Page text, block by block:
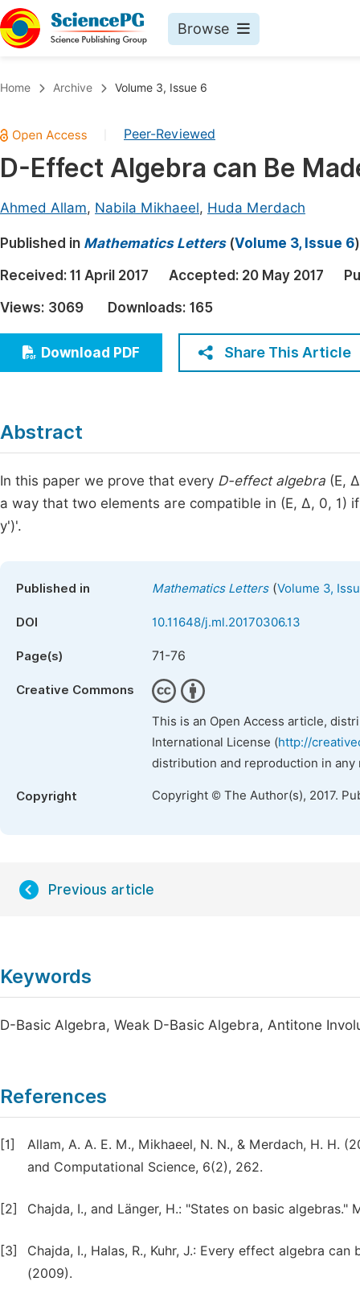
Browse
Chemistry
Medicine & Health
Earth, Energy & Environment
Architecture & Civil Engineering
Education
Economics & Management
Multidisciplinary
Home Archive Volume 3, Issue 6
Peer-Reviewed
D-Effect Algebra can Be
Ahmed Allam, Nabila Mikhaeel, Huda Merdach
Published in Mathematics Letters(Volume 3, Issue 6)
Received: 11 April 2017 Accepted: 20 May 2017
Views: 3069 Downloads: 165
Download PDF Share This Article
Abstract
In this paper we prove that every D-effect algebra (E,
a way that two elements are compatible in (E, ∆, 0, 1)
y')'.
Published in Mathematics Letters(Volume 3,
DOI 10.11648/j.ml.20170306.13
Page(s) 71-76
Creative Commons
This is an Open Access article,
International License (http://
distribution and reproduction in
Copyright Copyright © The Author(s), 2017.
Previous article
Keywords
D-Basic Algebra, Weak D-Basic Algebra, Antitone
References
[1]
Allam, A. A. E. M., Mikhaeel, N. N., & Merdach, H. H.
and Computational Science, 6(2), 262.
[2] Chajda, I., and Länger, H.: "States on basic algebras."
[3]
Chajda, I., Halas, R., Kuhr, J.: Every effect algebra
(2009).